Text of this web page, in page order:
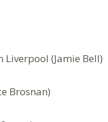
Liverpool (Jamie Bell)
Brosnan)